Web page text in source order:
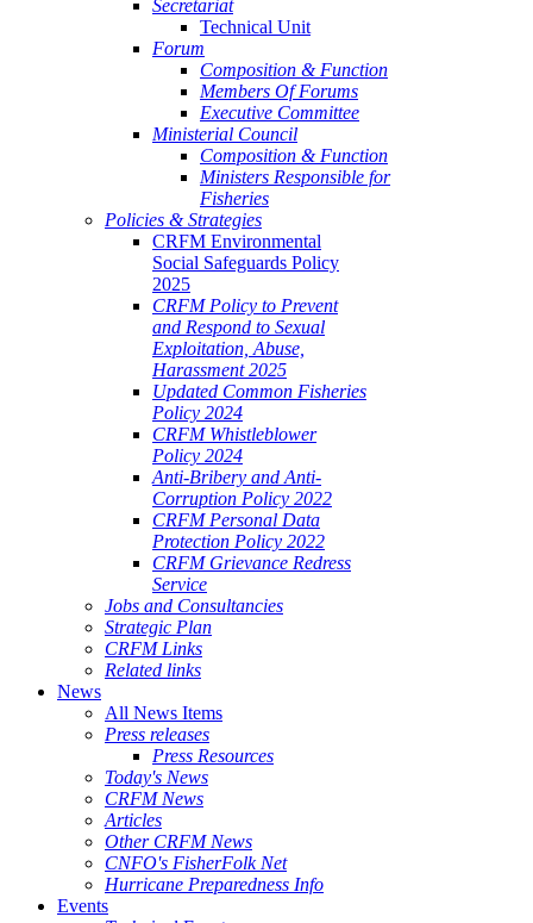
Secretariat
Technical Unit
Forum
Composition & Function
Members Of Forums
Executive Committee
Ministerial Council
Composition & Function
Ministers Responsible for
Fisheries
Policies & Strategies
CRFM Environmental
Social Safeguards Policy
2025
CRFM Policy to Prevent
and Respond to Sexual
Exploitation, Abuse,
Harassment 2025
Updated Common Fisheries
Policy 2024
CRFM Whistleblower
Policy 2024
Anti-Bribery and Anti-
Corruption Policy 2022
CRFM Personal Data
Protection Policy 2022
CRFM Grievance Redress
Service
Jobs and Consultancies
Strategic Plan
CRFM Links
Related links
News
All News Items
Press releases
Press Resources
Today's News
CRFM News
Articles
Other CRFM News
CNFO's FisherFolk Net
Hurricane Preparedness Info
Events